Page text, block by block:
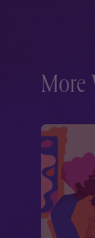
More